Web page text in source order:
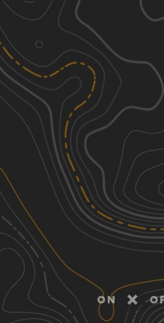
Discover
Nearby Trails
Rhyolite Ghost Town Loop